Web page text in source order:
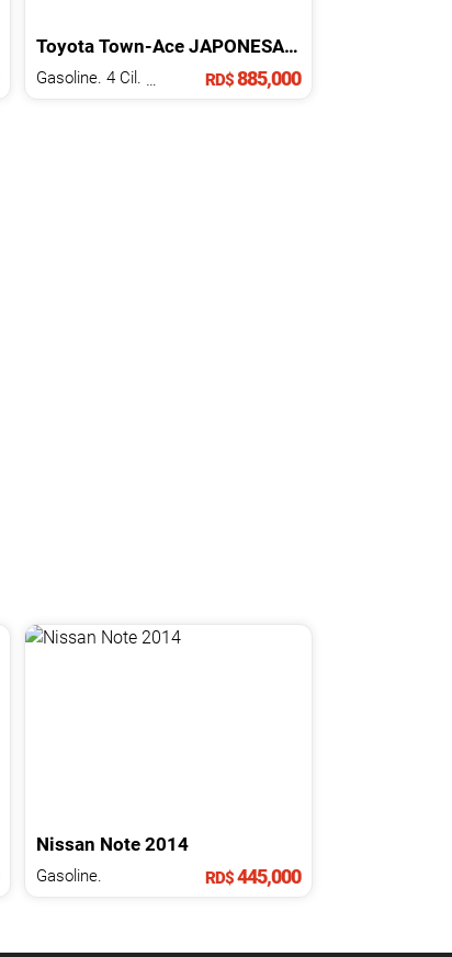
Toyota Town-Ace JAPONESA 2016
RD$885,000
Nissan Note 2014
Gasoline. RD$445,000